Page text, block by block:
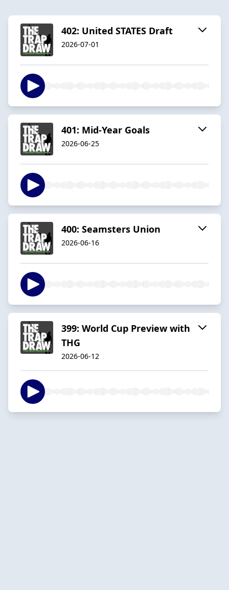
402: United STATES Draft
2026-07-01
401: Mid-Year Goals
2026-06-25
400: Seamsters Union
2026-06-16
399: World Cup Preview with
THG
2026-06-12